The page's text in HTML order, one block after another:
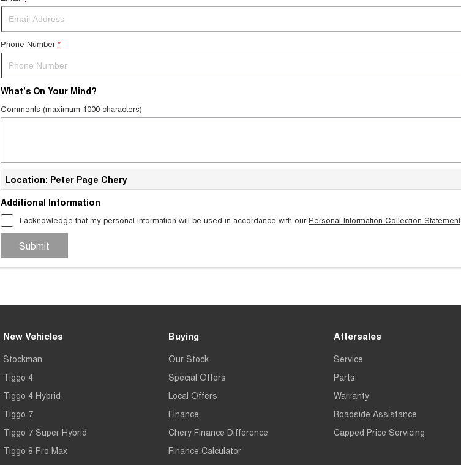
Phone Number *
What's On Your Mind?
Comments (maximum 1000 characters)
Location: Peter Page Chery
Additional Information
I acknowledge that my personal information will be used in accordance with ourPersonal Information Collection Statement
Submit
New Vehicles
Stockman
Tiggo 4
Tiggo 4 Hybrid
Tiggo 7
Tiggo 7 Super Hybrid
Tiggo 8 Pro Max
Buying
Our Stock
Special Offers
Local Offers
Finance
Chery Finance Difference
Finance Calculator
Aftersales
Service
Parts
Warranty
Roadside Assistance
Capped Price Servicing